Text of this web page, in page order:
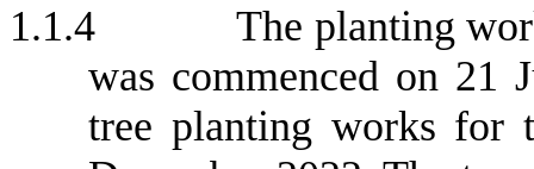
1.1.4
The planting
was commenced on 21
tree planting works for